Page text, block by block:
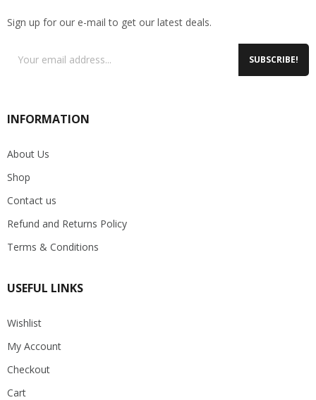
Sign up for our e-mail to get our latest deals.
SUBSCRIBE!
INFORMATION
About Us
Shop
Contact us
Refund and Returns Policy
Terms & Conditions
USEFUL LINKS
Wishlist
My Account
Checkout
Cart